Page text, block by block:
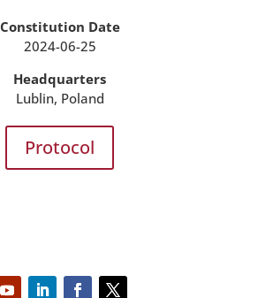
Constitution Date
2024-06-25
Headquarters
Lublin, Poland
Protocol